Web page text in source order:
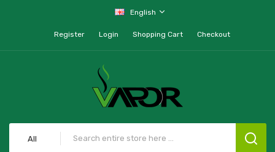
English
Register Login Shopping Cart Checkout
All